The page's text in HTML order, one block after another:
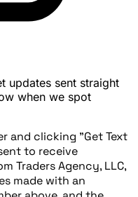
updates sent straight
when we spot
and clicking "Get Text
to receive
Traders Agency, LLC,
made with an